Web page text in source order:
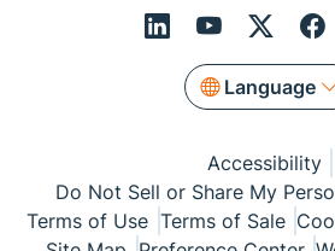
Language
Accessibility
Do Not Sell or Share My
Terms of Use Terms of Sale